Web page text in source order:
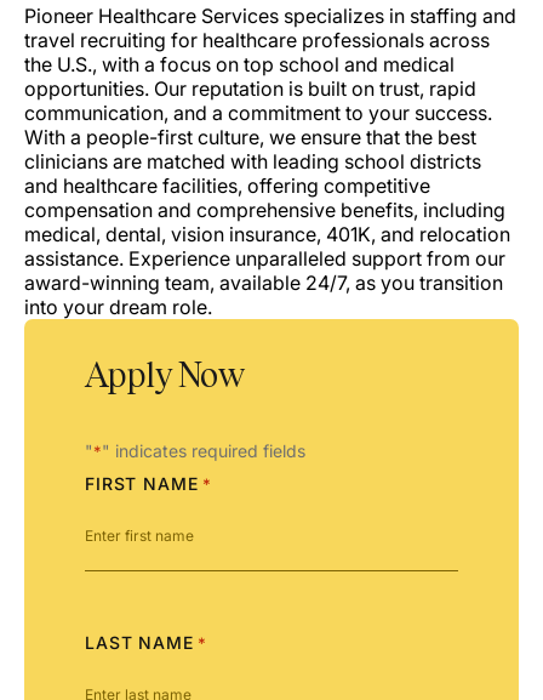
Pioneer Healthcare Services specializes in staffing and
travel recruiting for healthcare professionals across
the U.S., with a focus on top school and medical
opportunities. Our reputation is built on trust, rapid
communication, and a commitment to your success.
With a people-first culture, we ensure that the best
clinicians are matched with leading school districts
and healthcare facilities, offering competitive
compensation and comprehensive benefits, including
medical, dental, vision insurance, 401K, and relocation
assistance. Experience unparalleled support from our
award-winning team, available 24/7, as you transition
into your dream role.
Apply Now
"*" indicates required fields
FIRST NAME *
LAST NAME *